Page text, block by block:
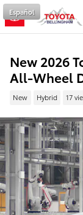
Skip to main content
Español
New 2026
All-Wheel
New Hybrid 17